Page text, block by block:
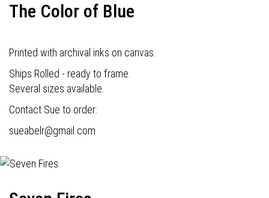
The Color of Blue
Printed with archival inks on canvas.
Ships Rolled - ready to frame.
Several sizes available.
Contact Sue to order:
sueabelr@gmail.com